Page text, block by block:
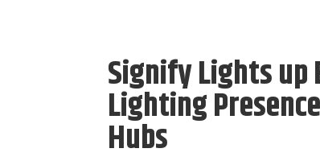
Signify Lights
Lighting
Hubs